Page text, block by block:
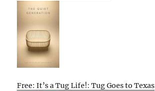
Free: It’s a Tug Life!: Tug Goes to Texas